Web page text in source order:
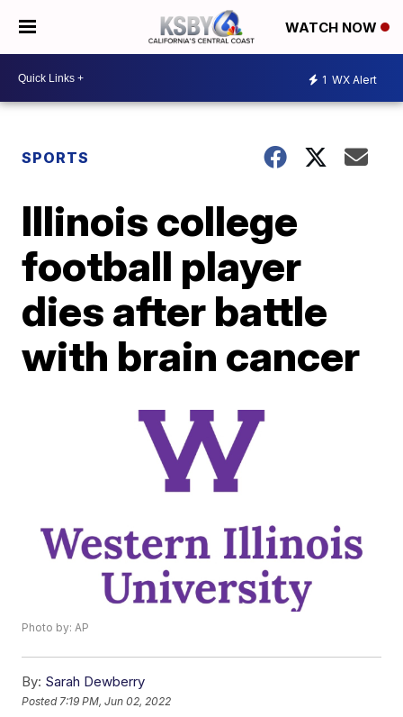
WATCH NOW
1 WX Alert
SPORTS
Illinois college
football player
dies after battle
with brain cancer
Photo by: AP
By: Sarah Dewberry
Posted 7:19 PM, Jun 02, 2022